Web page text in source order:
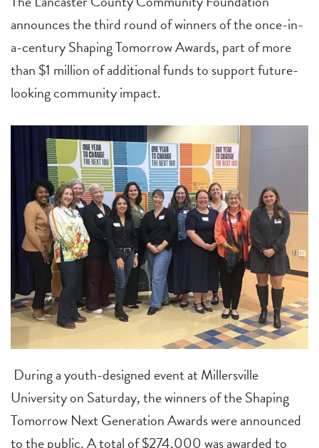
announces the third round of winners of the once-in-
a-century Shaping Tomorrow Awards, part of more
than $1 million of additional funds to support future-
looking community impact.
During a youth-designed event at Millersville
University on Saturday, the winners of the Shaping
Tomorrow Next Generation Awards were announced
to the public. A total of $274,000 was awarded to